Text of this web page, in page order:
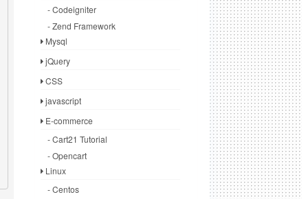
- Codeigniter
- Zend Framework
Mysql
jQuery
CSS
javascript
E-commerce
- Cart21 Tutorial
- Opencart
Linux
- Centos